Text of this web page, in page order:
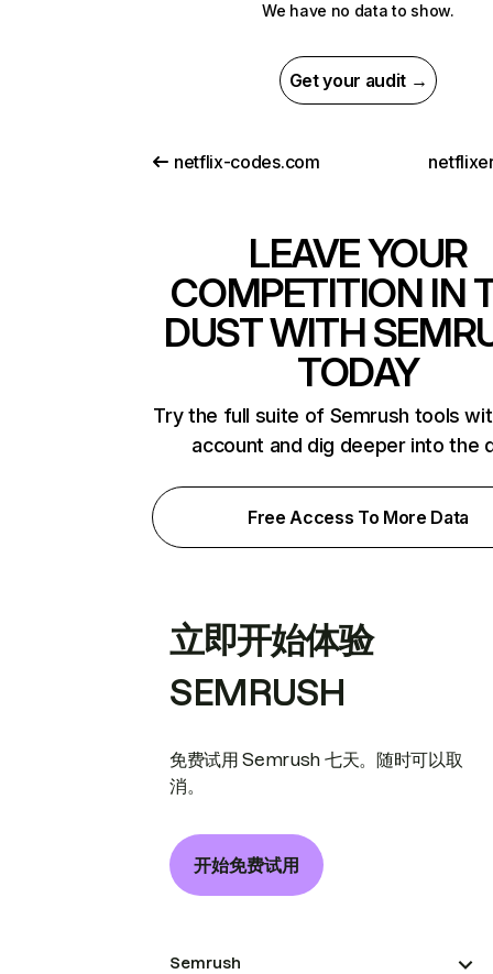
We have no data to show.
Get your audit →
netflix-codes.com
LEAVE YOUR
COMPETITION IN
DUST WITH
TODAY
Try the full suite of Semrush tools
account and dig deeper into the
Free Access To More Data
立即开始体验
SEMRUSH
免费试用 Semrush 七天。随时可以取
消。
开始免费试用
Semrush